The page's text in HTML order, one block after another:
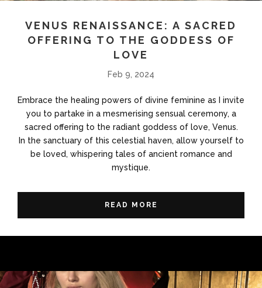
VENUS RENAISSANCE: A SACRED
OFFERING TO THE GODDESS OF
LOVE
Feb 9, 2024
Embrace the healing powers of divine feminine as I invite
you to partake in a mesmerising sensual ceremony, a
sacred offering to the radiant goddess of love, Venus.
In the sanctuary of this celestial haven, allow yourself to
be loved, whispering tales of ancient romance and
mystique.
READ MORE